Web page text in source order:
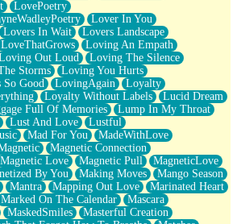
LovePoetry
Lover In You
Lovers In Wait
Lovers Landscape
LoveThatGrows
Loving An Empath
Out Loud
Loving The Silence
Storms
Loving You Hurts
Good
LovingAgain
Loyalty
Loyalty Without Labels
Lucid Dream
Full Of Memories
Lump In My Throat
Lust And Love
Lustful
Mad For You
MadeWithLove
Magnetic Connection
Magnetic Love Magnetic Pull
MagneticLove
By You Making Moves
Mango Season
Mantra Mapping Out Love
Marinated Heart
Marked On The Calendar
Mascara
MaskedSmiles
Masterful Creation